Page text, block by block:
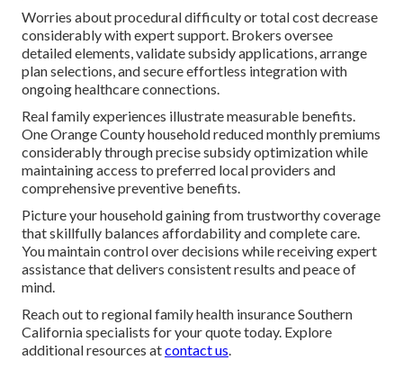
Worries about procedural difficulty or total cost decrease
considerably with expert support. Brokers oversee
detailed elements, validate subsidy applications, arrange
plan selections, and secure effortless integration with
ongoing healthcare connections.
Real family experiences illustrate measurable benefits.
One Orange County household reduced monthly premiums
considerably through precise subsidy optimization while
maintaining access to preferred local providers and
comprehensive preventive benefits.
Picture your household gaining from trustworthy coverage
that skillfully balances affordability and complete care.
You maintain control over decisions while receiving expert
assistance that delivers consistent results and peace of
mind.
Reach out to regional family health insurance Southern
California specialists for your quote today. Explore
additional resources atcontact us.